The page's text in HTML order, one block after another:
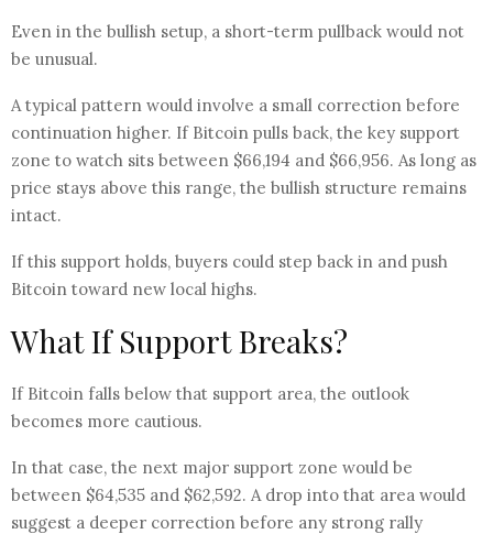
Even in the bullish setup, a short-term pullback would not
be unusual.
A typical pattern would involve a small correction before
continuation higher. If Bitcoin pulls back, the key support
zone to watch sits between $66,194 and $66,956. As long as
price stays above this range, the bullish structure remains
intact.
If this support holds, buyers could step back in and push
Bitcoin toward new local highs.
What If Support Breaks?
If Bitcoin falls below that support area, the outlook
becomes more cautious.
In that case, the next major support zone would be
between $64,535 and $62,592. A drop into that area would
suggest a deeper correction before any strong rally